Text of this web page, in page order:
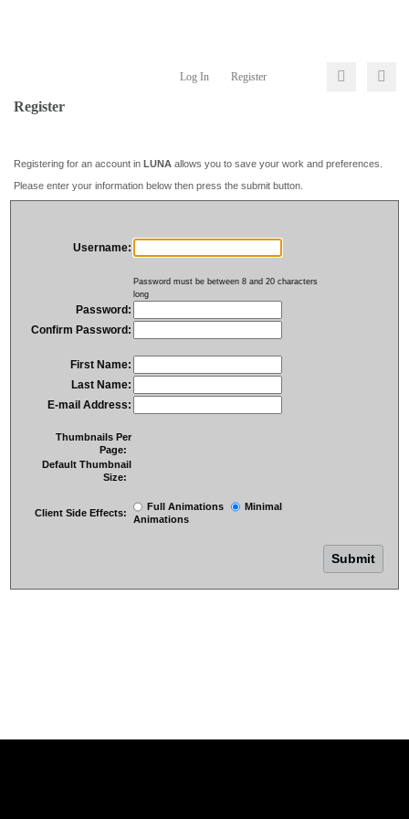
Log In Register
Register
Registering for an account in LUNA allows you to save your work and preferences.
Please enter your information below then press the submit button.
Username:
Password must be between 8 and 20 characters
long
Password:
Confirm Password:
First Name:
Last Name:
E-mail Address:
Thumbnails Per
Page:
Default Thumbnail
Size:
Client Side Effects:
Full Animations
Minimal
Animations